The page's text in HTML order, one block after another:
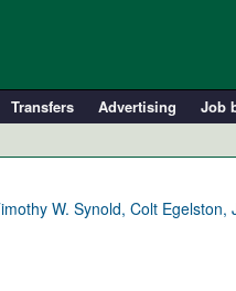
Transfers Advertising Job
W. Synold, Colt